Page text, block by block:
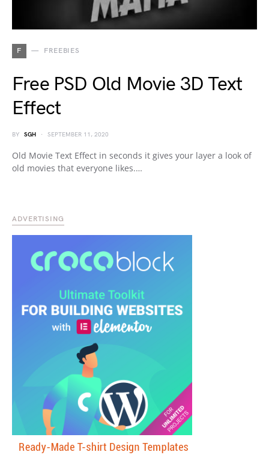
F FREEBIES
Free PSD Old Movie 3D Text
Effect
BY SGH SEPTEMBER 11, 2020
Old Movie Text Effect in seconds it gives your layer a look of
old movies that everyone likes.…
ADVERTISING